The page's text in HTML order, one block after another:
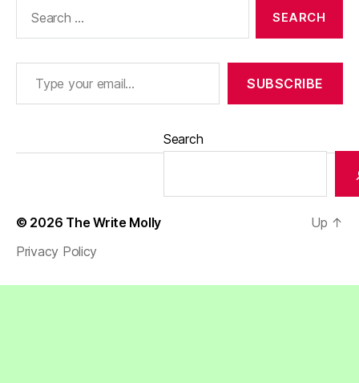
Type your email…
SUBSCRIBE
Search
© 2026 The Write Molly
Privacy Policy
Up ↑